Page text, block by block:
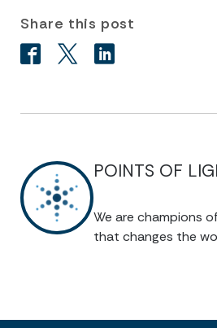
Share this post
POINTS OF
We are champions
that changes the